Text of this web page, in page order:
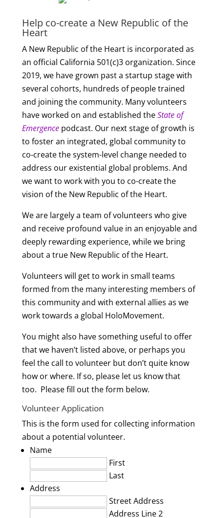
Help co-create a New Republic of the
Heart
A New Republic of the Heart is incorporated as
an official California 501(c)3 organization. Since
2019, we have grown past a startup stage with
several cohorts, hundreds of people trained
and joining the community. Many volunteers
have worked on and established theState of
Emergencepodcast. Our next stage of growth is
to foster an integrated, global community to
co-create the system-level change needed to
address our existential global problems. And
we want to work with you to co-create the
vision of the New Republic of the Heart.
We are largely a team of volunteers who give
and receive profound value in an enjoyable and
deeply rewarding experience, while we bring
about a true New Republic of the Heart.
Volunteers will get to work in small teams
formed from the many interesting members of
this community and with external allies as we
work towards a global HoloMovement.
You might also have something useful to offer
that we haven’t listed above, or perhaps you
feel the call to volunteer but don’t quite know
how or where. If so, please let us know that
too. Please fill out the form below.
Volunteer Application
This is the form used for collecting information
about a potential volunteer.
Name
First
Last
Address
Street Address
Address Line 2